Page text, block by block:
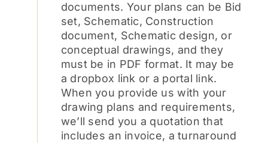
documents. Your plans can be Bid
set, Schematic, Construction
document, Schematic design, or
conceptual drawings, and they
must be in PDF format. It may be
a dropbox link or a portal link.
When you provide us with your
drawing plans and requirements,
we’ll send you a quotation that
includes an invoice, a turnaround